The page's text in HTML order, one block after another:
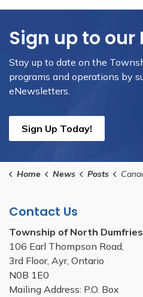
Sign up to our
Stay up to date on the
programs and operations by
eNewsletters.
Sign Up Today!
Home News Posts
Contact Us
Township of North Dumfries
106 Earl Thompson Road,
3rd Floor, Ayr, Ontario
N0B 1E0
Mailing Address: P.O. Box